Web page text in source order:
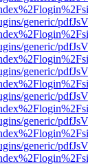
generic/
generic/
generic/
generic/
generic/
generic/